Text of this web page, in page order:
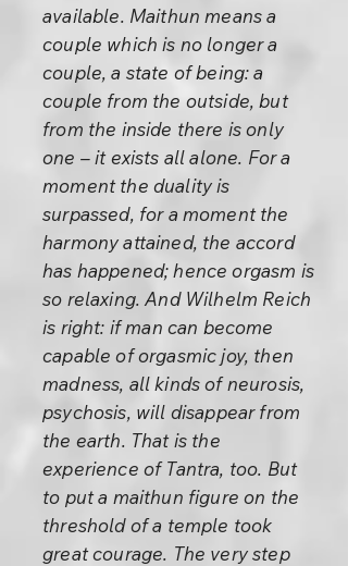
available. Maithun means a
couple which is no longer a
couple, a state of being: a
couple from the outside, but
from the inside there is only
one – it exists all alone. For a
moment the duality is
surpassed, for a moment the
harmony attained, the accord
has happened; hence orgasm is
so relaxing. And Wilhelm Reich
is right: if man can become
capable of orgasmic joy, then
madness, all kinds of neurosis,
psychosis, will disappear from
the earth. That is the
experience of Tantra, too. But
to put a maithun figure on the
threshold of a temple took
great courage. The very step